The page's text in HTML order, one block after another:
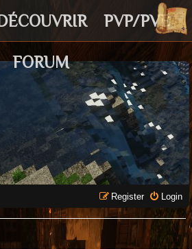
PVP/PVE
FORUM
Login
Register